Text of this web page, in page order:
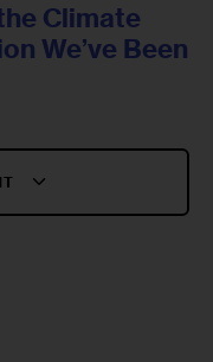
Climate
We’ve Been